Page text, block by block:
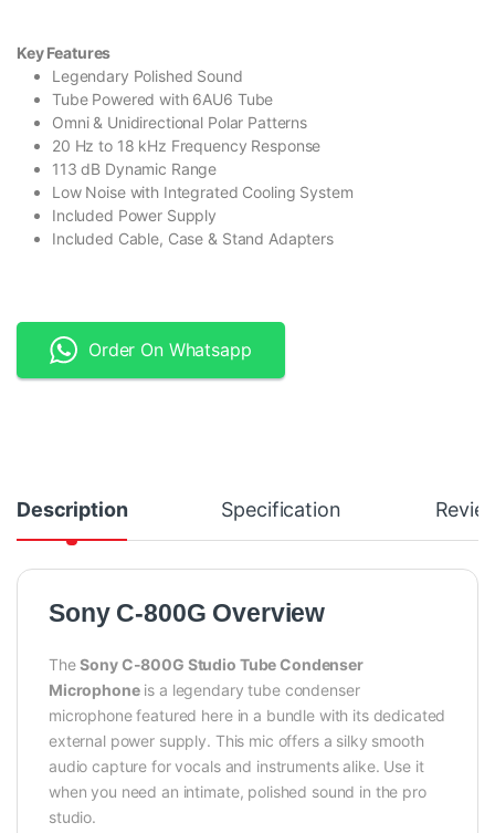
Key Features
Legendary Polished Sound
Tube Powered with 6AU6 Tube
Omni & Unidirectional Polar Patterns
20 Hz to 18 kHz Frequency Response
113 dB Dynamic Range
Low Noise with Integrated Cooling System
Included Power Supply
Included Cable, Case & Stand Adapters
Order On Whatsapp
Description Specification
Sony C-800G Overview
TheSony C-800G Studio Tube Condenser
Microphoneis a legendary tube condenser
microphone featured here in a bundle with its dedicated
external power supply. This mic offers a silky smooth
audio capture for vocals and instruments alike. Use it
when you need an intimate, polished sound in the pro
studio.